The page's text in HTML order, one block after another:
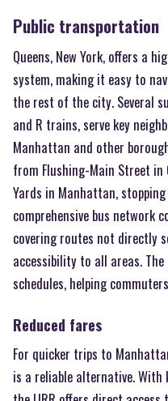
Public transportation
Queens, New York, offers a
system, making it easy to
the rest of the city. Several
and R trains, serve key
Manhattan and other
from Flushing-Main Street
Yards in Manhattan,
comprehensive bus network
covering routes not directly
accessibility to all areas. The
schedules, helping
Reduced fares
For quicker trips to
is a reliable alternative.